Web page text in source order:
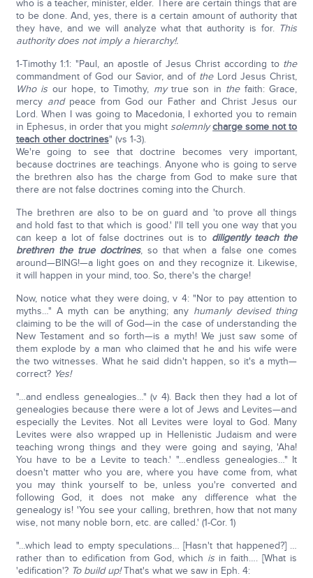
who is a teacher, minister, elder. There are certain things that are
to be done. And, yes, there is a certain amount of authority that
they have, and we will analyze what that authority is for. This
authority does not imply a hierarchy!.
1-Timothy 1:1: "Paul, an apostle of Jesus Christ according to the
commandment of God our Savior, and of theLord Jesus Christ,
Who is our hope, to Timothy, mytrue son in the faith: Grace,
mercy andpeace from God our Father and Christ Jesus our
Lord. When I was going to Macedonia, I exhorted you to remain
in Ephesus, in order that you might solemnly charge some not to
teach other doctrines" (vs 1-3).
We're going to see that doctrine becomes very important,
because doctrines are teachings. Anyone who is going to serve
the brethren also has the charge from God to make sure that
there are not false doctrines coming into the Church.
The brethren are also to be on guard and 'to prove all things
and hold fast to that which is good.' I'll tell you one way that you
can keep a lot of false doctrines out is to diligently teach the
brethren the true doctrines, so that when a false one comes
around—BING!—a light goes on and they recognize it. Likewise,
it will happen in your mind, too. So, there's the charge!
Now, notice what they were doing, v 4: "Nor to pay attention to
myths…" A myth can be anything; any humanly devised thing
claiming to be the will of God—in the case of understanding the
New Testament and so forth—is a myth! We just saw some of
them explode by a man who claimed that he and his wife were
the two witnesses. What he said didn't happen, so it's a myth—
correct? Yes!
"…and endless genealogies…" (v 4). Back then they had a lot of
genealogies because there were a lot of Jews and Levites—and
especially the Levites. Not all Levites were loyal to God. Many
Levites were also wrapped up in Hellenistic Judaism and were
teaching wrong things and they were going and saying, 'Aha!
You have to be a Levite to teach.' "…endless genealogies…" It
doesn't matter who you are, where you have come from, what
you may think yourself to be, unless you're converted and
following God, it does not make any difference what the
genealogy is! 'You see your calling, brethren, how that not many
wise, not many noble born, etc. are called.' (1-Cor. 1)
"…which lead to empty speculations… [Hasn't that happened?] …
rather than to edification from God, which is in faith…. [What is
'edification'? To build up!That's what we saw in Eph. 4: